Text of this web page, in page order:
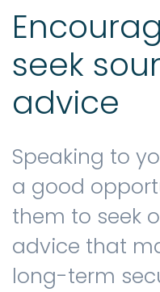
seek
advice
Speaking to
a good
them to seek
advice that
long-term